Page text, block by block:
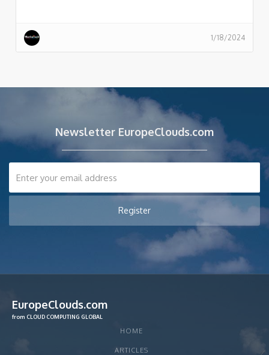
1/18/2024
Newsletter EuropeClouds.com
EuropeClouds.com
from CLOUD COMPUTING GLOBAL
HOME
ARTICLES